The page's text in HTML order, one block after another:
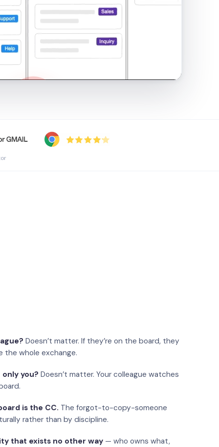
Doesn’t matter. If they’re on the board, they
the whole exchange.
you? Doesn’t matter. Your colleague watches
is the CC. The forgot-to-copy-someone
rather than by discipline.
that exists no other way — who owns what,